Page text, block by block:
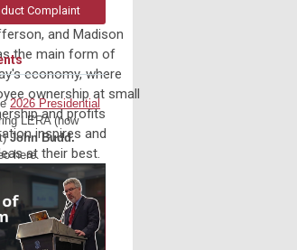
and Madison
the main form of
economy, where
ownership at small
and profits
inspires and
at their best.
Complaint
2026 Presidential
LERA (now
John Budd.
here.